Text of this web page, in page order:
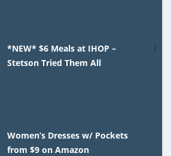
*NEW* $6 Meals at IHOP –
Stetson Tried Them All
Women’s Dresses w/ Pockets
from $9 on Amazon